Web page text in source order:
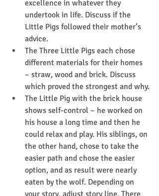
excellence in whatever they
undertook in life. Discuss if the
Little Pigs followed their mother’s
advice.
The Three Little Pigs each chose
different materials for their homes
– straw, wood and brick. Discuss
which proved the strongest and why.
The Little Pig with the brick house
shows self-control – he worked on
his house a long time and then he
could relax and play. His siblings, on
the other hand, chose to take the
easier path and chose the easier
option, and as result were nearly
eaten by the wolf. Depending on